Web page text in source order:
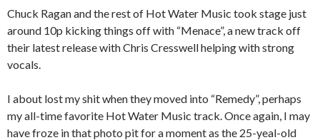
Chuck Ragan and the rest of Hot Water Music took stage just
around 10p kicking things off with “Menace”, a new track off
their latest release with Chris Cresswell helping with strong
vocals.
I about lost my shit when they moved into “Remedy”, perhaps
my all-time favorite Hot Water Music track. Once again, I may
have froze in that photo pit for a moment as the 25-yeal-old